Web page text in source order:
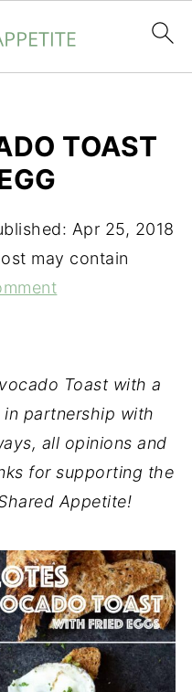
TOAST
Apr 25, 2018
may contain
Toast with a
partnership with
all opinions and
for supporting the
Appetite!